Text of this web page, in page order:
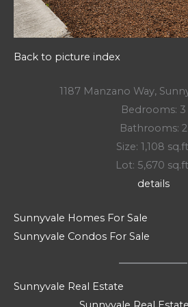
Back to picture index
1187 Manzano Way,
Bedrooms: 3
Bathrooms: 2
Size: 1,108
Lot: 5,670
details
Sunnyvale Homes For Sale
Sunnyvale Condos For Sale
Sunnyvale Real Estate